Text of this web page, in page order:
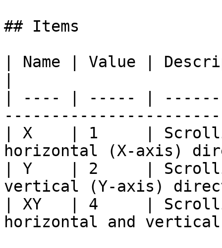
## Items
| Name | Value |
| ---- | ----- |
| X    | 1     |
horizontal (X-axis)
| Y    | 2     |
vertical (Y-axis)
| XY   | 4     |
horizontal and